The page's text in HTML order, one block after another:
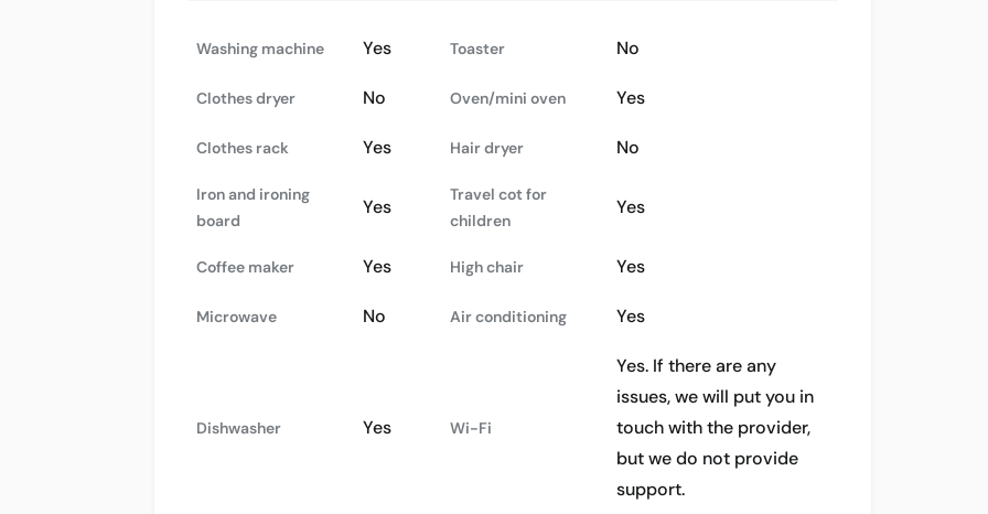
Washing machine Yes Toaster No
Clothes dryer No Oven/mini oven Yes
Clothes rack Yes Hair dryer No
Iron and ironing
board
Yes
Travel cot for
children
Yes
Coffee maker Yes High chair Yes
Microwave No Air conditioning Yes
Dishwasher Yes Wi-Fi
Yes. If there are any
issues, we will put you in
touch with the provider,
but we do not provide
support.